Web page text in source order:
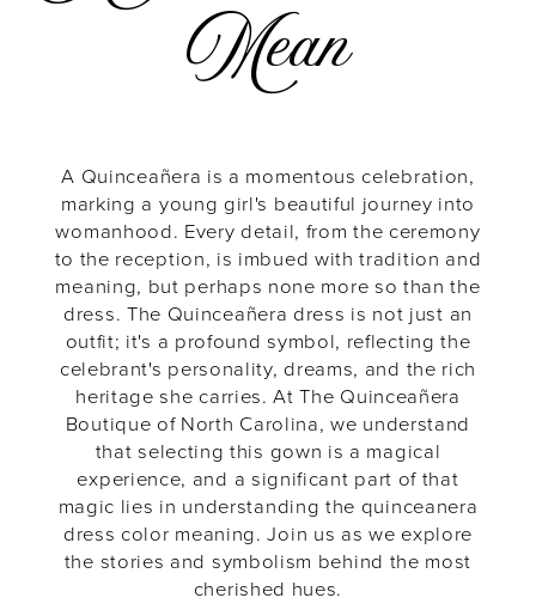
What
They
Mean
Mean
A Quinceañera is a momentous celebration,
marking a young girl's beautiful journey into
womanhood. Every detail, from the ceremony
to the reception, is imbued with tradition and
meaning, but perhaps none more so than the
dress. The Quinceañera dress is not just an
outfit; it's a profound symbol, reflecting the
celebrant's personality, dreams, and the rich
heritage she carries. At The Quinceañera
Boutique of North Carolina, we understand
that selecting this gown is a magical
experience, and a significant part of that
magic lies in understanding the quinceanera
dress color meaning. Join us as we explore
the stories and symbolism behind the most
cherished hues.